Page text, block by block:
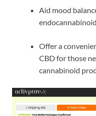
Aid mood
Offer a
CBD for those
cannabinoid